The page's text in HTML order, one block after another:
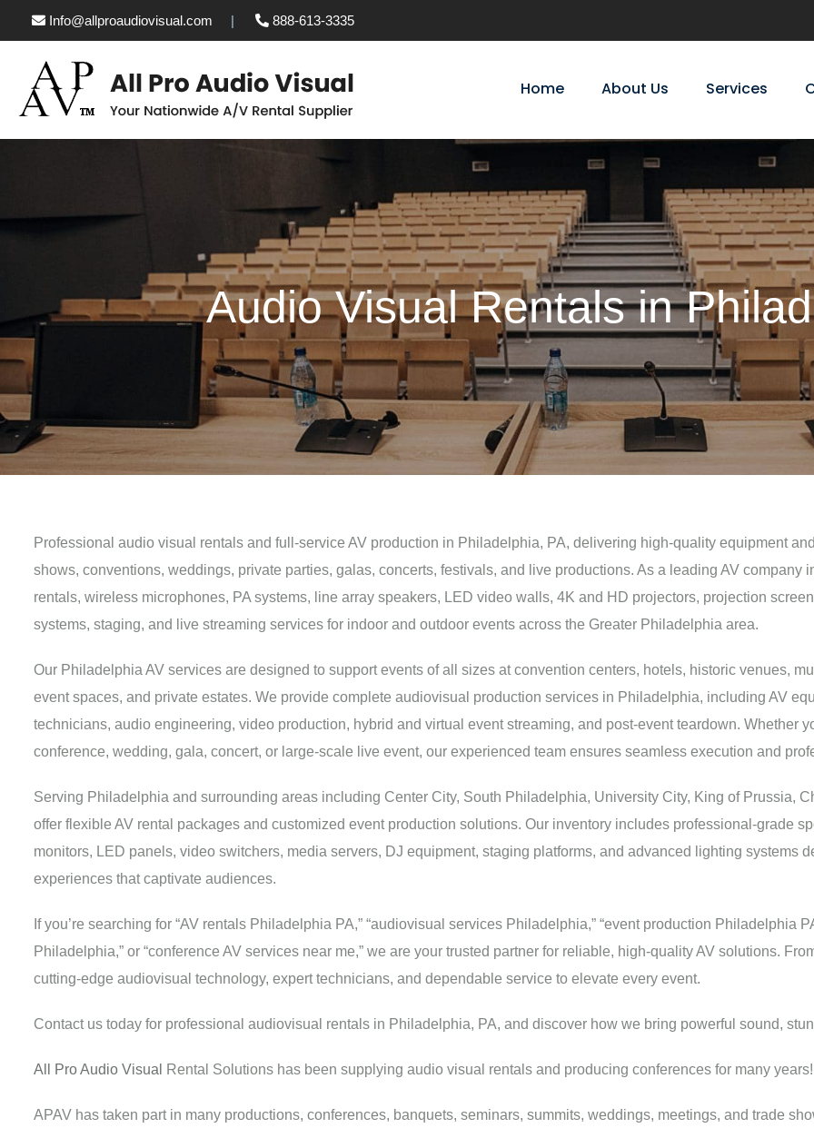
Info@allproaudiovisual.com 888-613-3335
Home About Us Services
Audio Visual Rentals in
Professional audio visual rentals and full-service AV production in Philadelphia, PA, delivering high-quality equipment
shows, conventions, weddings, private parties, galas, concerts, festivals, and live productions. As a leading AV
rentals, wireless microphones, PA systems, line array speakers, LED video walls, 4K and HD projectors, projection
systems, staging, and live streaming services for indoor and outdoor events across the Greater Philadelphia area.
Our Philadelphia AV services are designed to support events of all sizes at convention centers, hotels, historic venues,
event spaces, and private estates. We provide complete audiovisual production services in Philadelphia, including AV
technicians, audio engineering, video production, hybrid and virtual event streaming, and post-event teardown. Whether
conference, wedding, gala, concert, or large-scale live event, our experienced team ensures seamless execution and
Serving Philadelphia and surrounding areas including Center City, South Philadelphia, University City, King of Prussia,
offer flexible AV rental packages and customized event production solutions. Our inventory includes professional-grade
monitors, LED panels, video switchers, media servers, DJ equipment, staging platforms, and advanced lighting systems
experiences that captivate audiences.
If you’re searching for “AV rentals Philadelphia PA,” “audiovisual services Philadelphia,” “event production Philadelphia
Philadelphia,” or “conference AV services near me,” we are your trusted partner for reliable, high-quality AV solutions.
cutting-edge audiovisual technology, expert technicians, and dependable service to elevate every event.
Contact us today for professional audiovisual rentals in Philadelphia, PA, and discover how we bring powerful sound,
All Pro Audio Visual Rental Solutions has been supplying audio visual rentals and producing conferences for many years!
APAV has taken part in many productions, conferences, banquets, seminars, summits, weddings, meetings, and trade